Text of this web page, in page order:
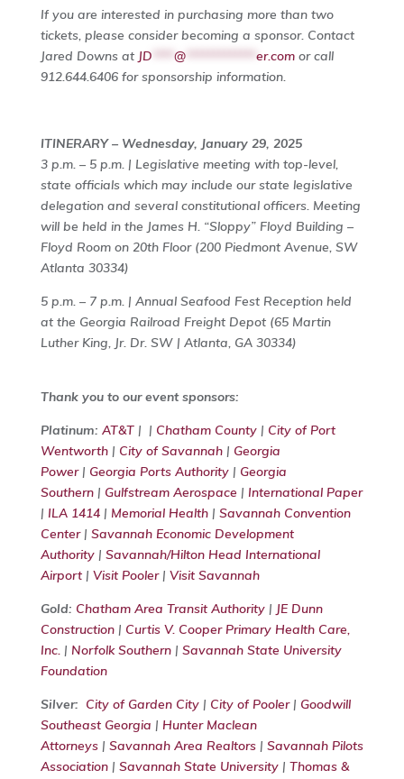
If you are interested in purchasing more than two
tickets, please consider becoming a sponsor. Contact
Jared Downs at JD @************* er.comor call
912.644.6406 for sponsorship information.
ITINERARY – Wednesday, January 29, 2025
3 p.m. – 5 p.m. | Legislative meeting with top-level,
state officials which may include our state legislative
delegation and several constitutional officers. Meeting
will be held in the James H. “Sloppy” Floyd Building –
Floyd Room on 20th Floor (200 Piedmont Avenue, SW
Atlanta 30334)
5 p.m. – 7 p.m. | Annual Seafood Fest Reception held
at the Georgia Railroad Freight Depot (65 Martin
Luther King, Jr. Dr. SW | Atlanta, GA 30334)
Thank you to our event sponsors:
Platinum: AT&T| | Chatham County| City of Port
Wentworth| City of Savannah| Georgia
Power| Georgia Ports Authority| Georgia
Southern| Gulfstream Aerospace | International Paper
| ILA 1414| Memorial Health| Savannah Convention
Center| Savannah Economic Development
Authority| Savannah/Hilton Head International
Airport| Visit Pooler| Visit Savannah
Gold: Chatham Area Transit Authority| JE Dunn
Construction| Curtis V. Cooper Primary Health Care,
Inc.| Norfolk Southern| Savannah State University
Foundation
Silver: City of Garden City| City of Pooler| Goodwill
Southeast Georgia | Hunter Maclean
Attorneys| Savannah Area Realtors| Savannah Pilots
Association| Savannah State University| Thomas &